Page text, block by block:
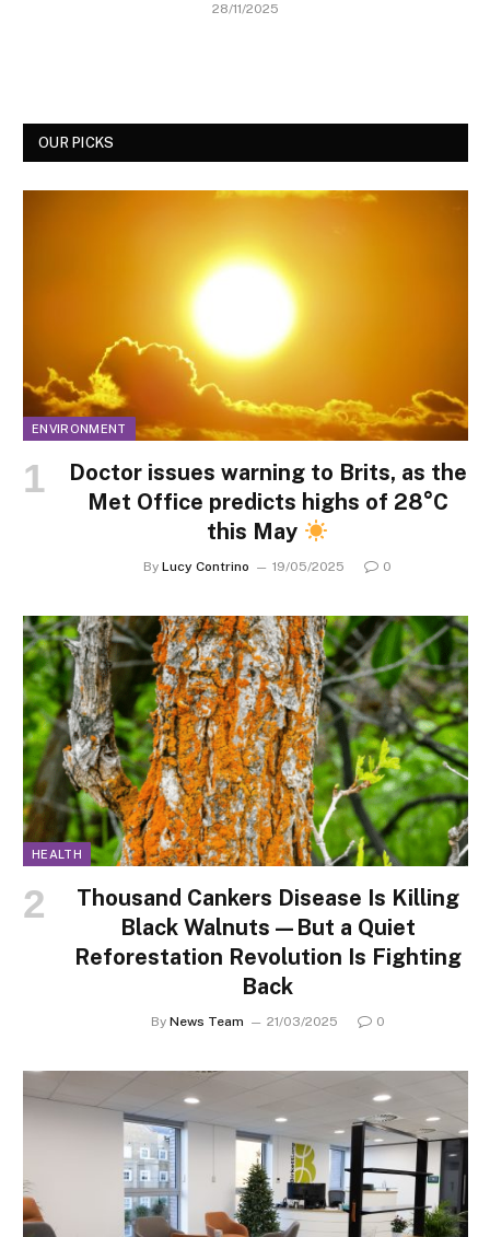
28/11/2025
OUR PICKS
ENVIRONMENT
Doctor issues warning to Brits, as the
Met Office predicts highs of 28°C
this May
By Lucy Contrino 19/05/2025 0
HEALTH
Thousand Cankers Disease Is Killing
Black Walnuts—But a Quiet
Reforestation Revolution Is Fighting
Back
By News Team 21/03/2025 0